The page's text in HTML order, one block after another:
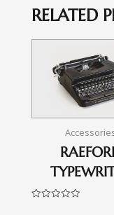
RELATED